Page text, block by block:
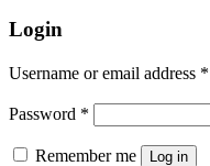
Login
Username or email address *
Password *
Remember me Log in